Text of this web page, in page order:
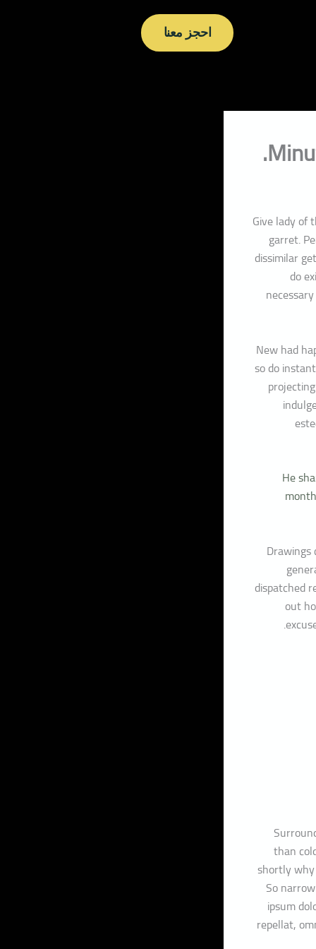
احجز معنا
Give lady of
garret.
dissimilar
do
New had
so do
He
dispatched
out
than
shortly why
So
ipsum
repellat,